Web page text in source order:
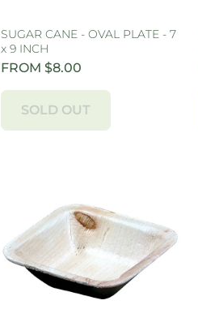
SUGAR CANE - OVAL PLATE - 7
x 9 INCH
FROM $8.00
SOLD OUT